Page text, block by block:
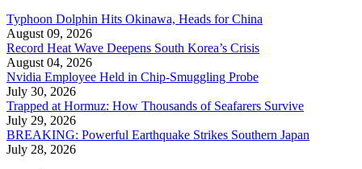
Typhoon Dolphin Hits Okinawa, Heads for China
August 09, 2026
Record Heat Wave Deepens South Korea’s Crisis
August 04, 2026
Nvidia Employee Held in Chip-Smuggling Probe
July 30, 2026
Trapped at Hormuz: How Thousands of Seafarers Survive
July 29, 2026
BREAKING: Powerful Earthquake Strikes Southern Japan
July 28, 2026